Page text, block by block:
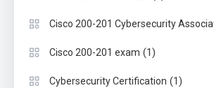
Cisco 200-201 Cybersecurity
Cisco 200-201 exam (1)
Cybersecurity Certification (1)